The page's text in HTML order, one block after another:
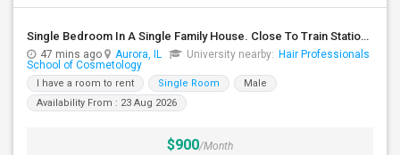
Single Bedroom In A Single Family House. Close To Train Station, Costco, Walmart And Indian Stores.
47 mins ago Aurora, IL University nearby: Hair Professionals
School of Cosmetology
I have a room to rent Single Room
Male
Availability From : 23 Aug 2026
$900/Month